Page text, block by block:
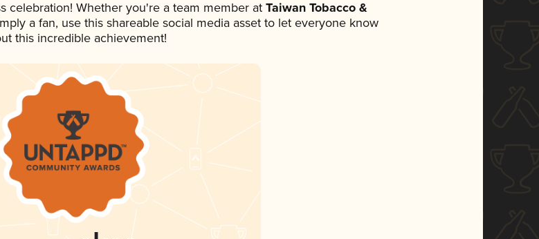
celebration! Whether you're a team member atTaiwan Tobacco &
a fan, use this shareable social media asset to let everyone know
this incredible achievement!